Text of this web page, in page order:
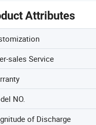
Attributes
sales Service
NO.
of Discharge